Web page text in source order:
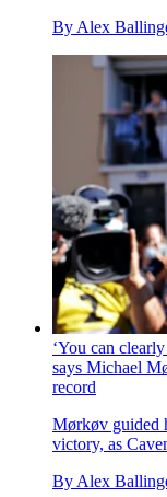
By Alex
‘You can
says Michael
record
Mørkøv guided
victory, as
By Alex